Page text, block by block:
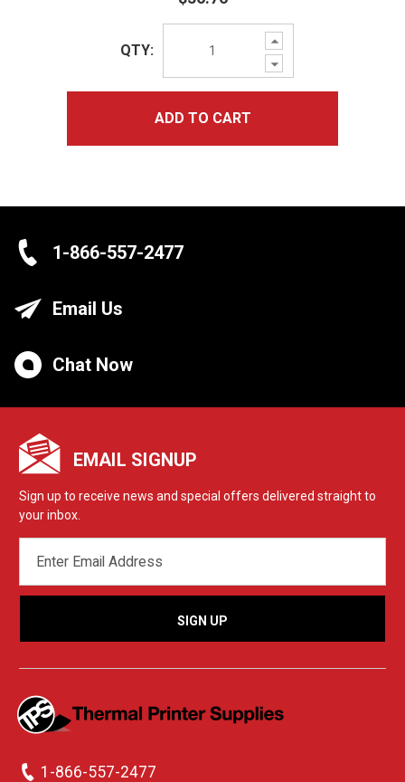
Increase
Quantity:
Decrease
Quantity:
QTY:
ADD TO CART
1-866-557-2477
Email Us
Chat Now
EMAIL SIGNUP
Sign up to receive news and special offers delivered straight to
your inbox.
ADDRESS
1-866-557-2477